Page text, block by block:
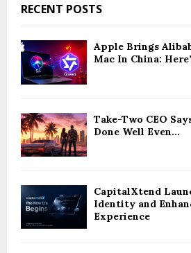
RECENT POSTS
Apple Brings
Mac In China:
Take-Two CEO
Done Well Even...
CapitalXtend
Identity and
Experience